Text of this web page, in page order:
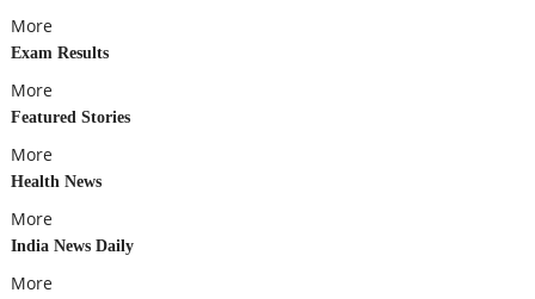
More
Exam Results
More
Featured Stories
More
Health News
More
India News Daily
More